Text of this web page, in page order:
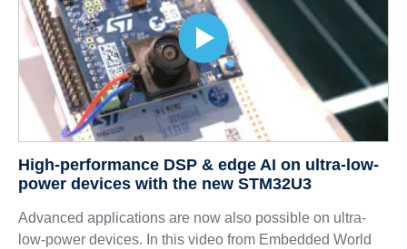
High-performance DSP & edge AI on ultra-low-
power devices with the new STM32U3
Advanced applications are now also possible on ultra-
low-power devices. In this video from Embedded World